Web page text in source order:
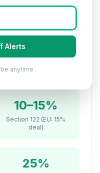
or not complete.
and container
10–15%
Section 122 (EU: 15%
deal)
25%
Alerts
anytime.